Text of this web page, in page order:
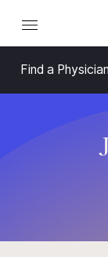
Find a Physician